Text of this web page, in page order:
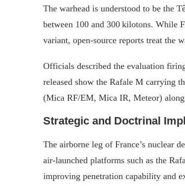
The warhead is understood to be the
between 100 and 300 kilotons. While
variant, open‑source reports treat the
Officials described the evaluation
released show the Rafale M carrying
(Mica RF/EM, Mica IR, Meteor)
Strategic and Doctrinal
The airborne leg of France’s nuclear
air‑launched platforms such as the
improving penetration capability and